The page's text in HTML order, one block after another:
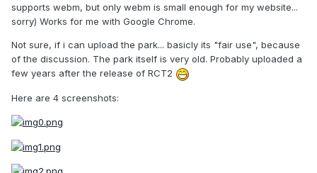
supports webm, but only webm is small enough for my website...
sorry) Works for me with Google Chrome.
Not sure, if i can upload the park... basicly its "fair use", because
of the discussion. The park itself is very old. Probably uploaded a
few years after the release of RCT2
Here are 4 screenshots: